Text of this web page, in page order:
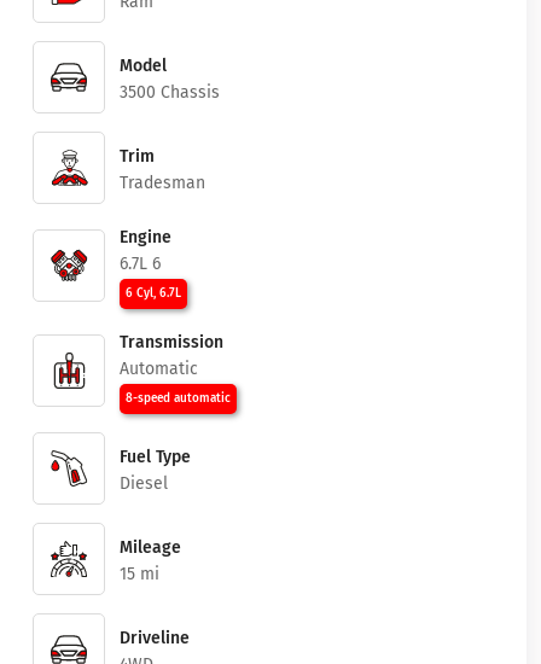
Model
3500 Chassis
Trim
Tradesman
Engine
6.7L 6
6 Cyl, 6.7L
Transmission
Automatic
8-speed automatic
Fuel Type
Diesel
Mileage
15 mi
Driveline